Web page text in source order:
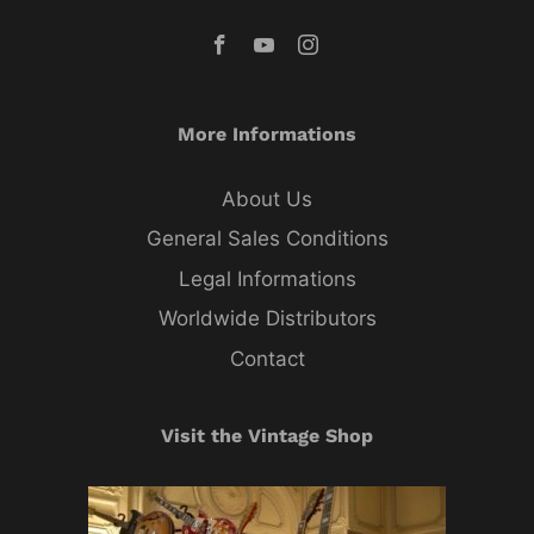
More Informations
About Us
General Sales Conditions
Legal Informations
Worldwide Distributors
Contact
Visit the Vintage Shop